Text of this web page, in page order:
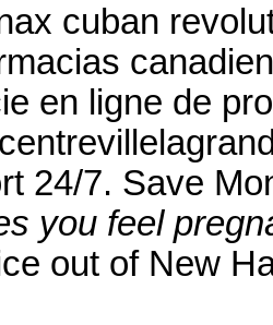
cuban
en ligne de
24/7. Save
you feel
out of New